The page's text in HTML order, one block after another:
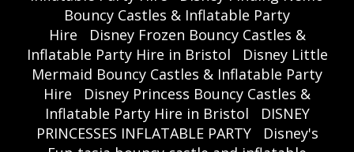
Bouncy Castles & Inflatable Party
Hire
Disney Frozen Bouncy Castles &
Inflatable Party Hire in Bristol
Disney Little
Mermaid Bouncy Castles & Inflatable Party
Hire
Disney Princess Bouncy Castles &
Inflatable Party Hire in Bristol
DISNEY
PRINCESSES INFLATABLE PARTY
Disney's